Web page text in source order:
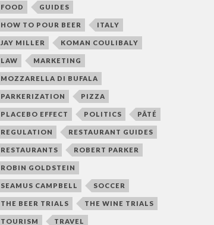
FOOD GUIDES
HOW TO POUR BEER ITALY
JAY MILLER KOMAN COULIBALY
LAW MARKETING
MOZZARELLA DI BUFALA
PARKERIZATION PIZZA
PLACEBO EFFECT POLITICS PÂTÉ
REGULATION RESTAURANT GUIDES
RESTAURANTS ROBERT PARKER
ROBIN GOLDSTEIN
SEAMUS CAMPBELL SOCCER
THE BEER TRIALS THE WINE TRIALS
TOURISM TRAVEL